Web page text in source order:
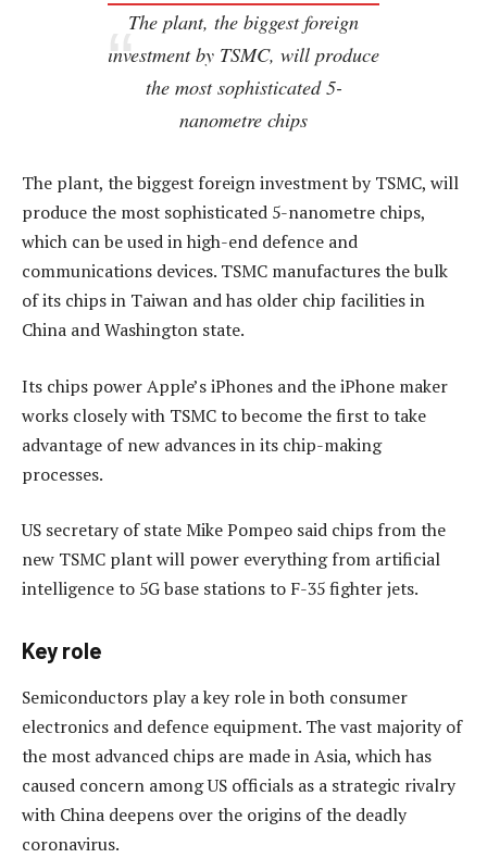
The plant, the biggest foreign
investment by TSMC, will produce
the most sophisticated 5-
nanometre chips
The plant, the biggest foreign investment by TSMC, will
produce the most sophisticated 5-nanometre chips,
which can be used in high-end defence and
communications devices. TSMC manufactures the bulk
of its chips in Taiwan and has older chip facilities in
China and Washington state.
Its chips power Apple’s iPhones and the iPhone maker
works closely with TSMC to become the first to take
advantage of new advances in its chip-making
processes.
US secretary of state Mike Pompeo said chips from the
new TSMC plant will power everything from artificial
intelligence to 5G base stations to F-35 fighter jets.
Key role
Semiconductors play a key role in both consumer
electronics and defence equipment. The vast majority of
the most advanced chips are made in Asia, which has
caused concern among US officials as a strategic rivalry
with China deepens over the origins of the deadly
coronavirus.